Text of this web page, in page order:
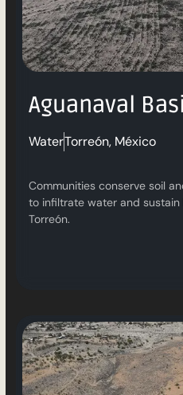
Aguanaval
WaterTorreón, México
Communities conserve soil
to infiltrate water and
Torreón.